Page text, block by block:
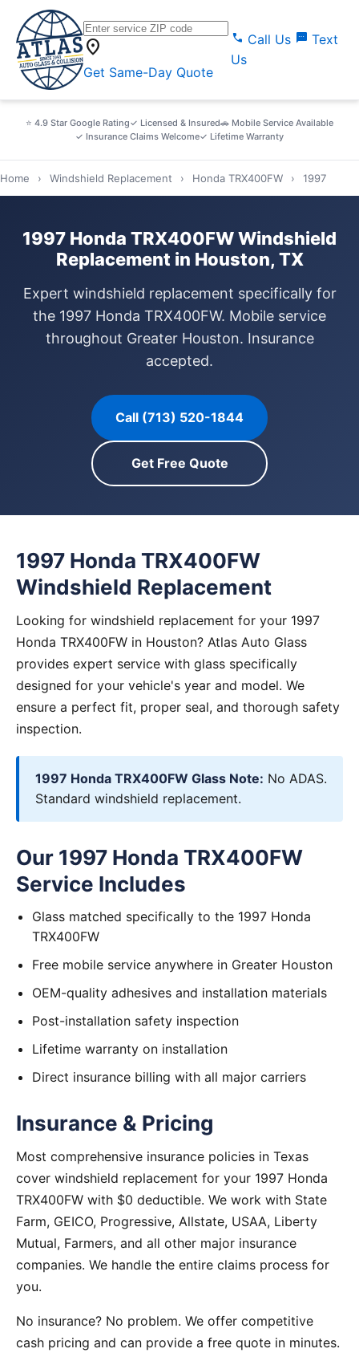
location_on
Get Same-Day Quote
call Call Us sms Text
Us
⭐ 4.9 Star Google Rating✓ Licensed & Insured🚗 Mobile Service Available
✓ Insurance Claims Welcome✓ Lifetime Warranty
Home › Windshield Replacement › Honda TRX400FW › 1997
1997 Honda TRX400FW Windshield
Replacement in Houston, TX
Expert windshield replacement specifically for
the 1997 Honda TRX400FW. Mobile service
throughout Greater Houston. Insurance
accepted.
Call (713) 520-1844
Get Free Quote
1997 Honda TRX400FW
Windshield Replacement
Looking for windshield replacement for your 1997
Honda TRX400FW in Houston? Atlas Auto Glass
provides expert service with glass specifically
designed for your vehicle's year and model. We
ensure a perfect fit, proper seal, and thorough safety
inspection.
1997 Honda TRX400FW Glass Note: No ADAS.
Standard windshield replacement.
Our 1997 Honda TRX400FW
Service Includes
Glass matched specifically to the 1997 Honda
TRX400FW
Free mobile service anywhere in Greater Houston
OEM-quality adhesives and installation materials
Post-installation safety inspection
Lifetime warranty on installation
Direct insurance billing with all major carriers
Insurance & Pricing
Most comprehensive insurance policies in Texas
cover windshield replacement for your 1997 Honda
TRX400FW with $0 deductible. We work with State
Farm, GEICO, Progressive, Allstate, USAA, Liberty
Mutual, Farmers, and all other major insurance
companies. We handle the entire claims process for
you.
No insurance? No problem. We offer competitive
cash pricing and can provide a free quote in minutes.